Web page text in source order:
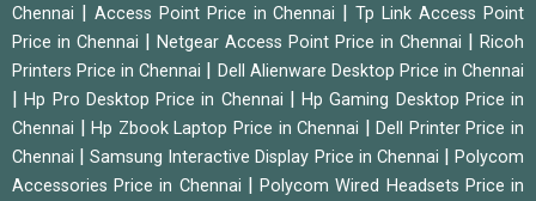
Chennai | Access Point Price in Chennai |Tp Link Access Point
Price in Chennai | Netgear Access Point Price in Chennai | Ricoh
Printers Price in Chennai | Dell Alienware Desktop Price in Chennai
|Hp Pro Desktop Price in Chennai | Hp Gaming Desktop Price in
Chennai |Hp Zbook Laptop Price in Chennai |Dell Printer Price in
Chennai |Samsung Interactive Display Price in Chennai |Polycom
Accessories Price in Chennai |Polycom Wired Headsets Price in